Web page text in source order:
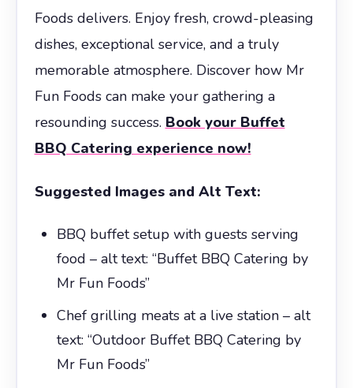
Foods delivers. Enjoy fresh, crowd-pleasing
dishes, exceptional service, and a truly
memorable atmosphere. Discover how Mr
Fun Foods can make your gathering a
resounding success. Book your Buffet
BBQ Catering experience now!
Suggested Images and Alt Text:
BBQ buffet setup with guests serving
food – alt text: “Buffet BBQ Catering by
Mr Fun Foods”
Chef grilling meats at a live station – alt
text: “Outdoor Buffet BBQ Catering by
Mr Fun Foods”